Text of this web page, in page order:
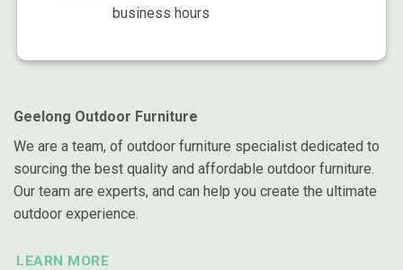
business hours
Geelong Outdoor Furniture
We are a team, of outdoor furniture specialist dedicated to
sourcing the best quality and affordable outdoor furniture.
Our team are experts, and can help you create the ultimate
outdoor experience.
LEARN MORE